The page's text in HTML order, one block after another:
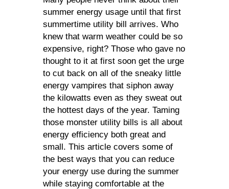
summer energy usage until that first
summertime utility bill arrives. Who
knew that warm weather could be so
expensive, right? Those who gave no
thought to it at first soon get the urge
to cut back on all of the sneaky little
energy vampires that siphon away
the kilowatts even as they sweat out
the hottest days of the year. Taming
those monster utility bills is all about
energy efficiency both great and
small. This article covers some of
the best ways that you can reduce
your energy use during the summer
while staying comfortable at the